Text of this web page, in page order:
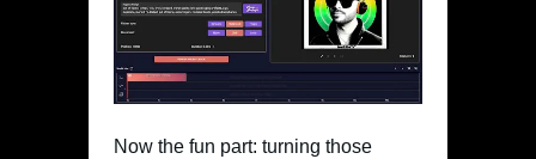
Now the fun part: turning those